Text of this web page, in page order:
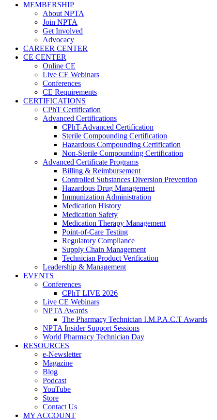
MEMBERSHIP
About NPTA
Join NPTA
Get Involved
Advocacy
CAREER CENTER
CE CENTER
Online CE
Live CE Webinars
Conferences
CE Requirements
CERTIFICATIONS
CPhT Certification
Advanced Certifications
CPhT-Advanced Certification
Sterile Compounding Certification
Hazardous Compounding Certification
Non-Sterile Compounding Certification
Advanced Certificate Programs
Billing & Reimbursement
Controlled Substances Diversion Prevention
Hazardous Drug Management
Immunization Administration
Medication History
Medication Safety
Medication Therapy Management
Point-of-Care Testing
Regulatory Compliance
Supply Chain Management
Technician Product Verification
Leadership & Management
EVENTS
Conferences
CPhT LIVE 2026
Live CE Webinars
NPTA Awards
The Pharmacy Technician I.M.P.A.C.T Awards
NPTA Insider Support Sessions
World Pharmacy Technician Day
RESOURCES
e-Newsletter
Magazine
Blog
Podcast
YouTube
Store
Contact Us
MY ACCOUNT